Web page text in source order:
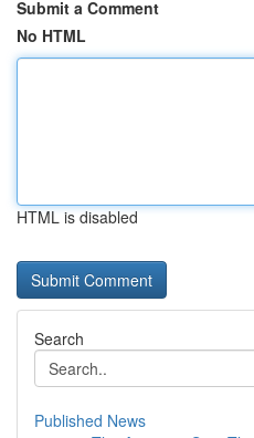
Submit a Comment
No HTML
HTML is disabled
Search
Published News